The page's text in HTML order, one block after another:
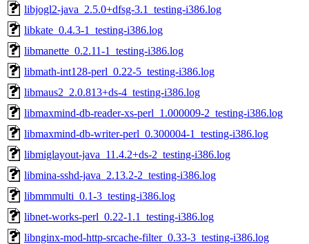
libjogl2-java_2.5.0+dfsg-3.1_testing-i386.log
libkate_0.4.3-1_testing-i386.log
libmanette_0.2.11-1_testing-i386.log
libmath-int128-perl_0.22-5_testing-i386.log
libmaus2_2.0.813+ds-4_testing-i386.log
libmaxmind-db-reader-xs-perl_1.000009-2_testing-i386.log
libmaxmind-db-writer-perl_0.300004-1_testing-i386.log
libmiglayout-java_11.4.2+ds-2_testing-i386.log
libmina-sshd-java_2.13.2-2_testing-i386.log
libmmmulti_0.1-3_testing-i386.log
libnet-works-perl_0.22-1.1_testing-i386.log
libnginx-mod-http-srcache-filter_0.33-3_testing-i386.log